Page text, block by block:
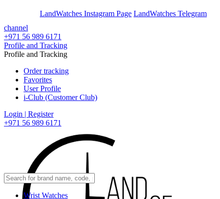
LandWatches Instagram Page LandWatches Telegram
channel
+971 56 989 6171
Profile and Tracking
Profile and Tracking
Order tracking
Favorites
User Profile
i-Club (Customer Club)
Login | Register
+971 56 989 6171
Wrist Watches